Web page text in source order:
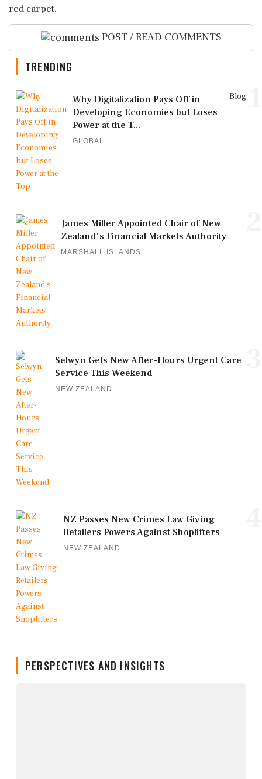
red carpet.
POST / READ COMMENTS
TRENDING
Blog
Why Digitalization Pays Off in
Developing Economies but Loses
Power at the T...
GLOBAL
James Miller Appointed Chair of New
Zealand's Financial Markets Authority
MARSHALL ISLANDS
Selwyn Gets New After-Hours Urgent Care
Service This Weekend
NEW ZEALAND
NZ Passes New Crimes Law Giving
Retailers Powers Against Shoplifters
NEW ZEALAND
PERSPECTIVES AND INSIGHTS